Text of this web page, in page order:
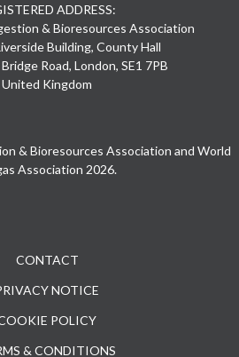
ADDRESS:
& Bioresources Association
Building, County Hall
Road, London, SE1 7PB
United Kingdom
& Bioresources Association and World
Association 2026.
CONTACT
NOTICE
POLICY
& CONDITIONS